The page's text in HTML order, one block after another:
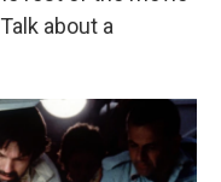
about a